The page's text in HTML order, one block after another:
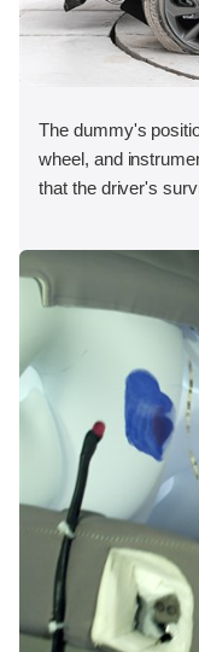
The dummy's
wheel, and
that the driver's